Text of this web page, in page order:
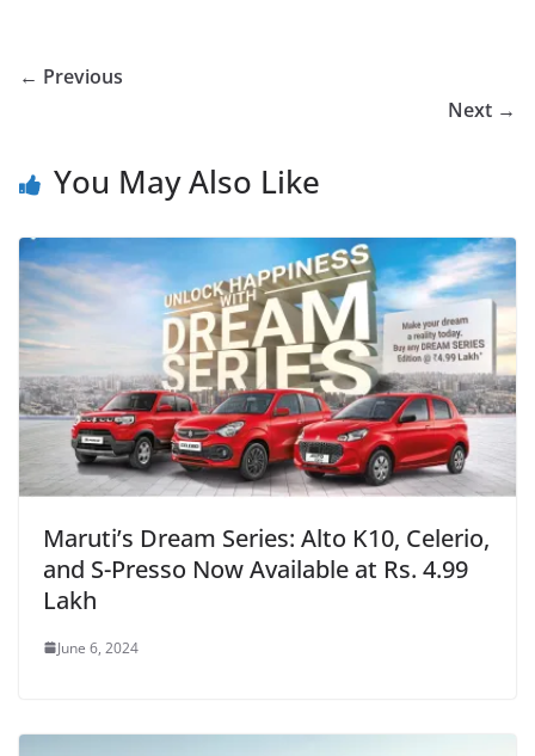
← Previous
Next →
You May Also Like
Maruti’s Dream Series: Alto K10, Celerio,
and S-Presso Now Available at Rs. 4.99
Lakh
June 6, 2024